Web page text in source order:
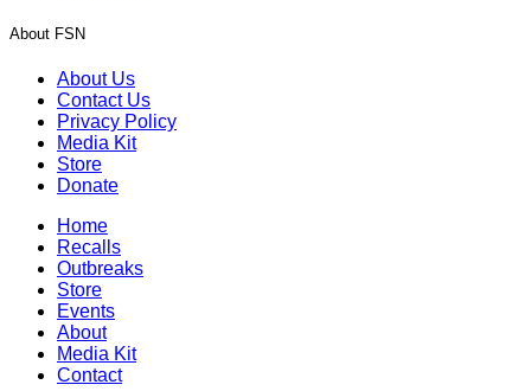
About FSN
About Us
Contact Us
Privacy Policy
Media Kit
Store
Donate
Home
Recalls
Outbreaks
Store
Events
About
Media Kit
Contact